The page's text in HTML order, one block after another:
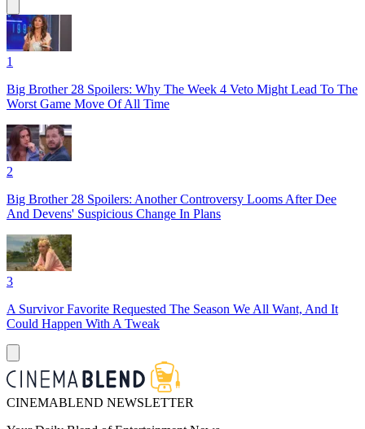
1
Big Brother 28 Spoilers: Why The Week 4 Veto Might Lead To The
Worst Game Move Of All Time
2
Big Brother 28 Spoilers: Another Controversy Looms After Dee
And Devens' Suspicious Change In Plans
3
A Survivor Favorite Requested The Season We All Want, And It
Could Happen With A Tweak
CINEMABLEND NEWSLETTER